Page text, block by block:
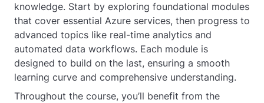
knowledge. Start by exploring foundational modules
that cover essential Azure services, then progress to
advanced topics like real-time analytics and
automated data workflows. Each module is
designed to build on the last, ensuring a smooth
learning curve and comprehensive understanding.
Throughout the course, you’ll benefit from the